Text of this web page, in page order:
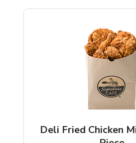
Deli Fried Chicken